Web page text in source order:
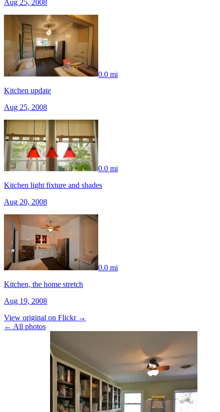
Aug 25, 2008
0.0 mi
Kitchen update
Aug 25, 2008
0.0 mi
Kitchen light fixture and shades
Aug 20, 2008
0.0 mi
Kitchen, the home stretch
Aug 19, 2008
View original on Flickr →
← All photos